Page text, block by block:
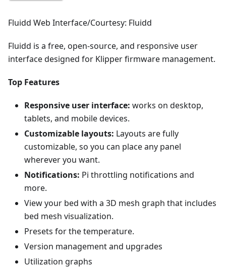
Fluidd Web Interface/Courtesy: Fluidd
Fluidd is a free, open-source, and responsive user
interface designed for Klipper firmware management.
Top Features
Responsive user interface: works on desktop,
tablets, and mobile devices.
Customizable layouts: Layouts are fully
customizable, so you can place any panel
wherever you want.
Notifications: Pi throttling notifications and
more.
View your bed with a 3D mesh graph that includes
bed mesh visualization.
Presets for the temperature.
Version management and upgrades
Utilization graphs